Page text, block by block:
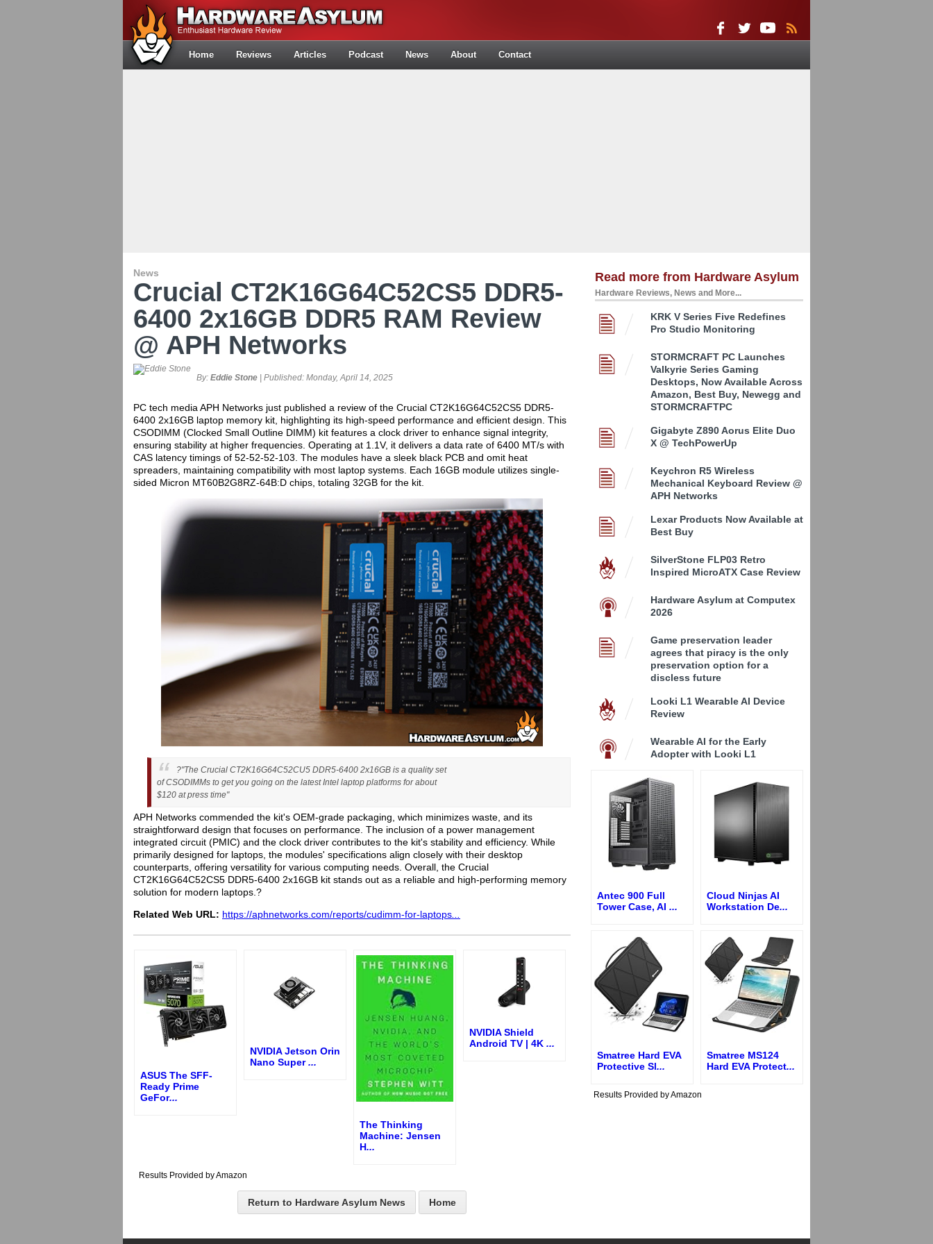
Home Reviews Articles Podcast News About Contact
News
Crucial CT2K16G64C52CS5 DDR5-
6400 2x16GB DDR5 RAM Review
@ APH Networks
By: Eddie Stone | Published: Monday, April 14, 2025
PC tech media APH Networks just published a review of the Crucial CT2K16G64C52CS5 DDR5-
6400 2x16GB laptop memory kit, highlighting its high-speed performance and efficient design. This
CSODIMM (Clocked Small Outline DIMM) kit features a clock driver to enhance signal integrity,
ensuring stability at higher frequencies. Operating at 1.1V, it delivers a data rate of 6400 MT/s with
CAS latency timings of 52-52-52-103. The modules have a sleek black PCB and omit heat
spreaders, maintaining compatibility with most laptop systems. Each 16GB module utilizes single-
sided Micron MT60B2G8RZ-64B:D chips, totaling 32GB for the kit.
?"The Crucial CT2K16G64C52CU5 DDR5-6400 2x16GB is a quality set
of CSODIMMs to get you going on the latest Intel laptop platforms for about
$120 at press time"
APH Networks commended the kit's OEM-grade packaging, which minimizes waste, and its
straightforward design that focuses on performance. The inclusion of a power management
integrated circuit (PMIC) and the clock driver contributes to the kit's stability and efficiency. While
primarily designed for laptops, the modules' specifications align closely with their desktop
counterparts, offering versatility for various computing needs. Overall, the Crucial
CT2K16G64C52CS5 DDR5-6400 2x16GB kit stands out as a reliable and high-performing memory
solution for modern laptops.?
Related Web URL: https://aphnetworks.com/reports/cudimm-for-laptops
ASUS The SFF-
Ready Prime
GeFor...
NVIDIA Jetson Orin
Nano Super...
The Thinking
Machine: Jensen
H...
NVIDIA Shield
Android TV | 4K ...
Results Provided by Amazon
Return to Hardware Asylum News Home
Read more from Hardware Asylum
Hardware Reviews, News and More...
KRK V Series Five Redefines
Pro Studio Monitoring
STORMCRAFT PC Launches
Valkyrie Series Gaming
Desktops, Now Available Across
Amazon, Best Buy, Newegg and
STORMCRAFTPC
Gigabyte Z890 Aorus Elite Duo
X @ TechPowerUp
Keychron R5 Wireless
Mechanical Keyboard Review @
APH Networks
Lexar Products Now Available at
Best Buy
SilverStone FLP03 Retro
Inspired MicroATX Case Review
Hardware Asylum at Computex
2026
Game preservation leader
agrees that piracy is the only
preservation option for a
discless future
Looki L1 Wearable AI Device
Review
Wearable AI for the Early
Adopter with Looki L1
Antec 900 Full
Tower Case, AI ...
Cloud Ninjas AI
Workstation De...
Smatree Hard EVA
Protective Sl...
Smatree MS124
Hard EVA Protect...
Results Provided by Amazon